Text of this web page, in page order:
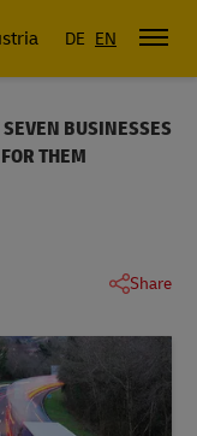
DE EN
BUSINESSES
THEM
Share